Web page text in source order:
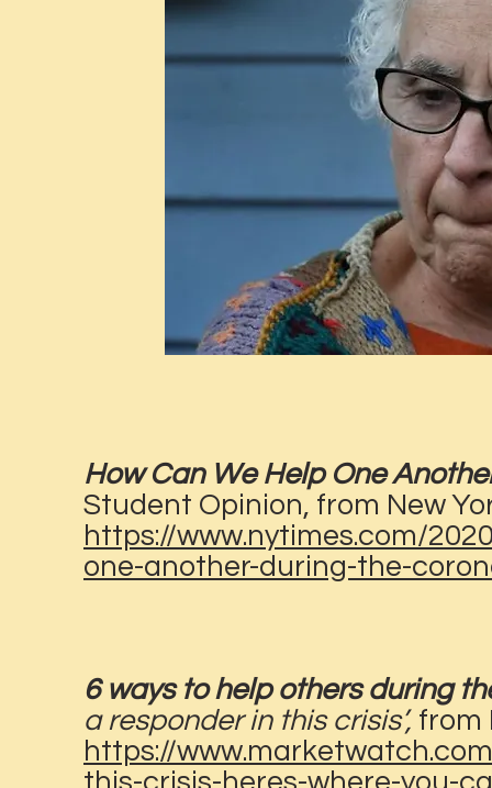
How Can We Help One
Student Opinion, from New
https://www.nytimes.com/
one-another-during-the-
6 ways to help others during
a responder in this crisis’, from
https://